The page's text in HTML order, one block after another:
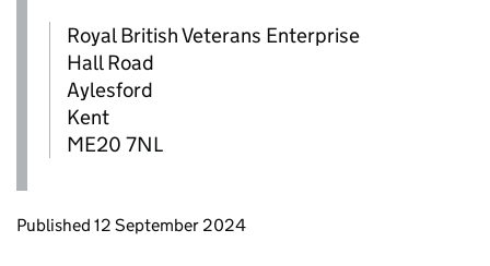
Royal British Veterans Enterprise
Hall Road
Aylesford
Kent
ME20 7NL
Updates to this page
Published 12 September 2024